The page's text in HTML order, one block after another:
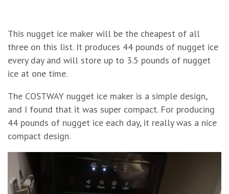
This nugget ice maker will be the cheapest of all
three on this list. It produces 44 pounds of nugget ice
every day and will store up to 3.5 pounds of nugget
ice at one time.
The COSTWAY nugget ice maker is a simple design,
and I found that it was super compact. For producing
44 pounds of nugget ice each day, it really was a nice
compact design.